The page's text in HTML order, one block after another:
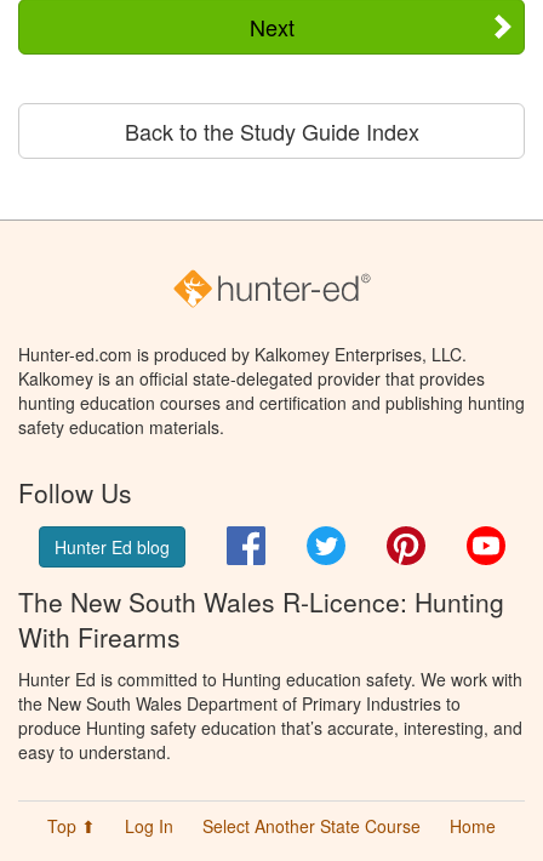
Next
Back to the Study Guide Index
Hunter-ed.com is produced by Kalkomey Enterprises, LLC.
Kalkomey is an official state-delegated provider that provides
hunting education courses and certification and publishing hunting
safety education materials.
Follow Us
Hunter Ed blog FacebookTwitter Pinterest
The New South Wales R-Licence: Hunting
With Firearms
Hunter Ed is committed to Hunting education safety. We work with
the New South Wales Department of Primary Industries to
produce Hunting safety education that’s accurate, interesting, and
easy to understand.
Top ⬆ Log In Select Another State Course
Home